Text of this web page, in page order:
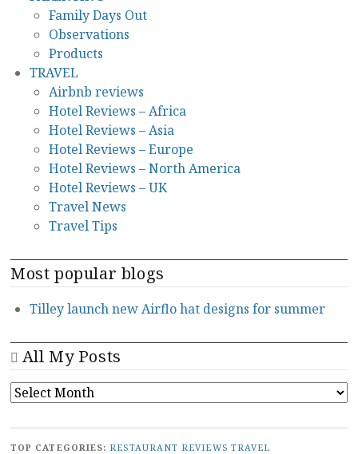
Family Days Out
Observations
Products
TRAVEL
Airbnb reviews
Hotel Reviews – Africa
Hotel Reviews – Asia
Hotel Reviews – Europe
Hotel Reviews – North America
Hotel Reviews – UK
Travel News
Travel Tips
Most popular blogs
Tilley launch new Airflo hat designs for summer
All My Posts
ALL
POSTS
TOP CATEGORIES: RESTAURANT REVIEWS TRAVEL